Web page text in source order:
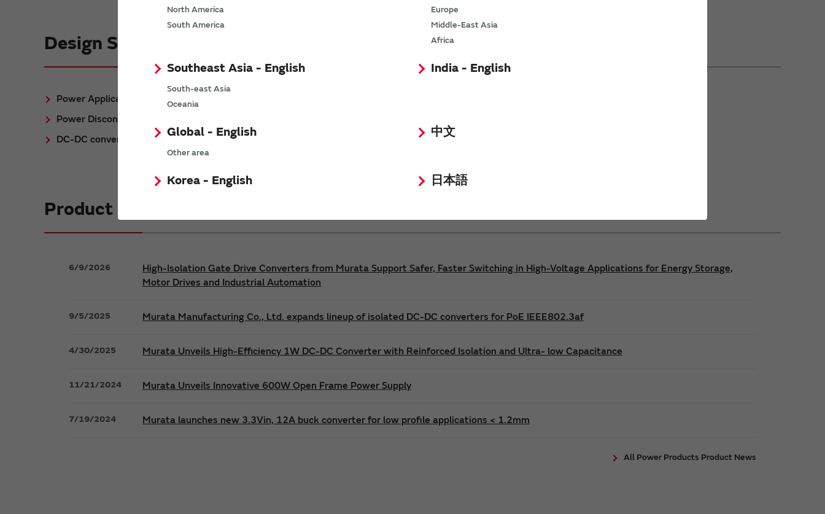
North America
South America
Europe
Middle-East Asia
Africa
Southeast Asia - English
South-east Asia
Oceania
India - English
Global - English
Other area
中文
Korea - English 日本語
Design Support information
Power Application Notes
Power Discontinued/Obsolete
DC-DC converter Cross Reference
DC-DC converter Safety Standards
Product News
6/9/2026
High-Isolation Gate Drive Converters from Murata Support Safer, Faster Switching in High-Voltage Applications for Energy Storage,
Motor Drives and Industrial Automation
9/5/2025 Murata Manufacturing Co., Ltd. expands lineup of isolated DC-DC converters for PoE IEEE802.3af
4/30/2025 Murata Unveils High-Efficiency 1W DC-DC Converter with Reinforced Isolation and Ultra- low Capacitance
11/21/2024 Murata Unveils Innovative 600W Open Frame Power Supply
7/19/2024 Murata launches new 3.3Vin, 12A buck converter for low profile applications < 1.2mm
All Power Products Product News